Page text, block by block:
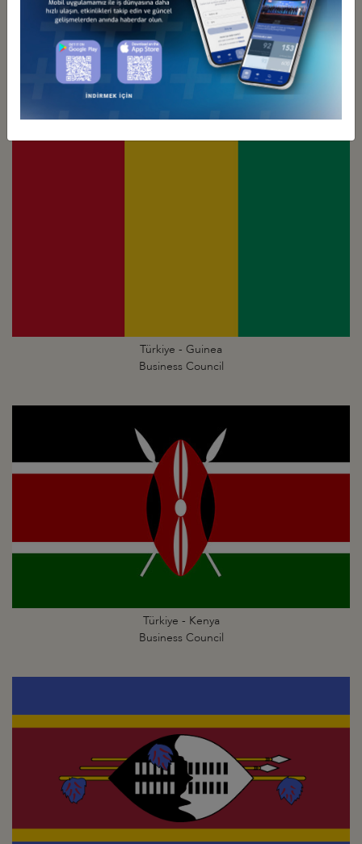
Türkiye - Ghana
Türkiye - Guinea
Business Council
Türkiye - Kenya
Business Council